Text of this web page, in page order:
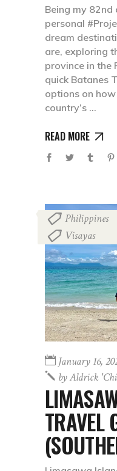
Being my
personal
dream
are, exploring
province in the
quick Batanes
options on
country’s
READ MORE
Philippines
Visayas
January 16,
byAldrick
TRAVEL